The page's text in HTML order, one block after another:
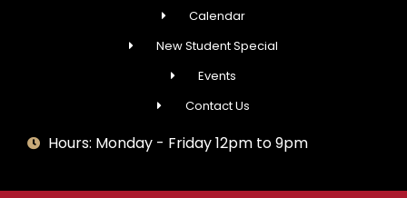
Calendar
New Student Special
Events
Contact Us
Hours: Monday - Friday 12pm to 9pm